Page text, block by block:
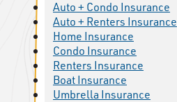
Auto + Condo Insurance
Auto + Renters Insurance
Home Insurance
Condo Insurance
Renters Insurance
Boat Insurance
Umbrella Insurance